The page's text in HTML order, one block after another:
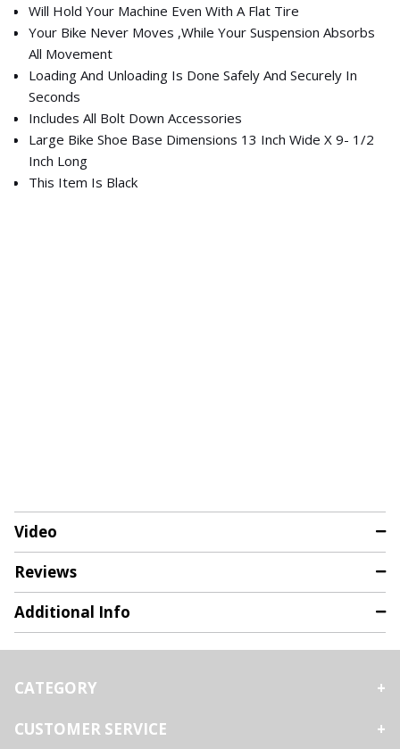
Will Hold Your Machine Even With A Flat Tire
Your Bike Never Moves ,While Your Suspension Absorbs
All Movement
Loading And Unloading Is Done Safely And Securely In
Seconds
Includes All Bolt Down Accessories
Large Bike Shoe Base Dimensions 13 Inch Wide X 9- 1/2
Inch Long
This Item Is Black
Video
Reviews
Additional Info
CATEGORY
CUSTOMER SERVICE